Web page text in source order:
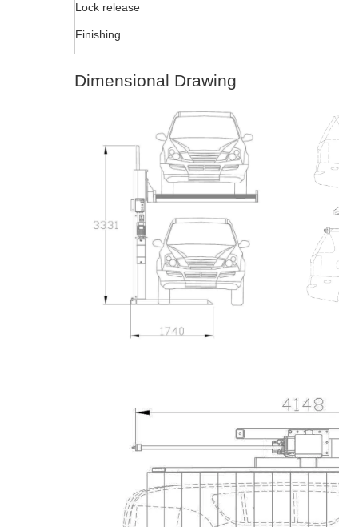
Lock release
Finishing
Dimensional Drawing